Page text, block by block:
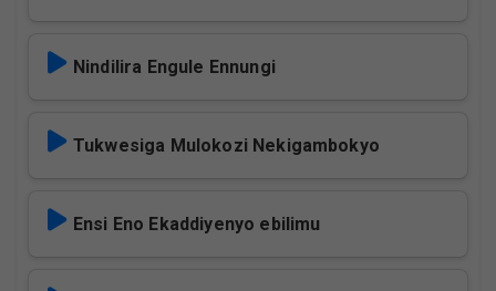
Nindilira Engule Ennungi
Tukwesiga Mulokozi Nekigambokyo
Ensi Eno Ekaddiyenyo ebilimu